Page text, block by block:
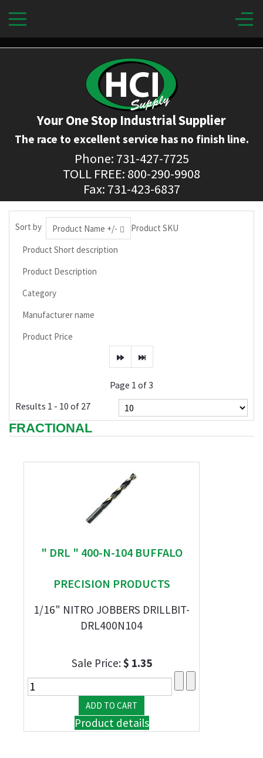
Your One Stop Industrial Supplier
The race to excellent service has no finish line.
Phone: 731-427-7725
TOLL FREE: 800-290-9908
Fax: 731-423-6837
Sort by Product Name +/-
Product SKU
Product Short description
Product Description
Category
Manufacturer name
Product Price
Page 1 of 3
Results 1 - 10 of 27
FRACTIONAL
" DRL " 400-N-104 BUFFALO
PRECISION PRODUCTS
1/16" NITRO JOBBERS DRILLBIT-
DRL400N104
Sale Price:$ 1.35
Product details